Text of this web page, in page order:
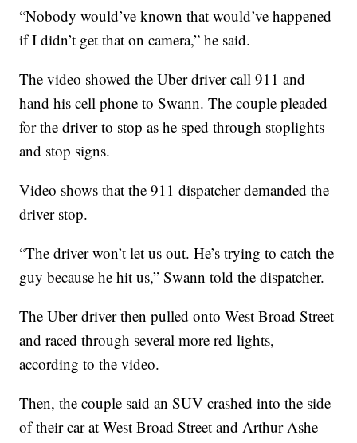
“Nobody would’ve known that would’ve happened
if I didn’t get that on camera,” he said.
The video showed the Uber driver call 911 and
hand his cell phone to Swann. The couple pleaded
for the driver to stop as he sped through stoplights
and stop signs.
Video shows that the 911 dispatcher demanded the
driver stop.
“The driver won’t let us out. He’s trying to catch the
guy because he hit us,” Swann told the dispatcher.
The Uber driver then pulled onto West Broad Street
and raced through several more red lights,
according to the video.
Then, the couple said an SUV crashed into the side
of their car at West Broad Street and Arthur Ashe